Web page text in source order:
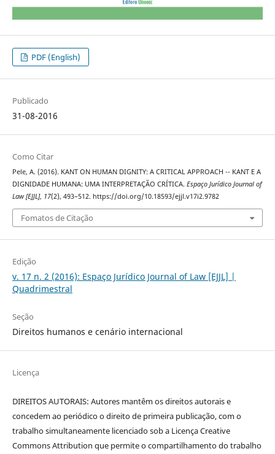
PDF (English)
Publicado
31-08-2016
Como Citar
Pele, A. (2016). KANT ON HUMAN DIGNITY: A CRITICAL APPROACH -- KANT E A
DIGNIDADE HUMANA: UMA INTERPRETAÇÃO CRÍTICA. Espaço Jurídico Journal of
Law [EJJL], 17(2), 493–512. https://doi.org/10.18593/ejjl.v17i2.9782
Fomatos de Citação
Edição
v. 17 n. 2 (2016): Espaço Jurídico Journal of Law [EJJL] |
Quadrimestral
Seção
Direitos humanos e cenário internacional
Licença
DIREITOS AUTORAIS: Autores mantêm os direitos autorais e
concedem ao periódico o direito de primeira publicação, com o
trabalho simultaneamente licenciado sob a Licença Creative
Commons Attribution que permite o compartilhamento do trabalho